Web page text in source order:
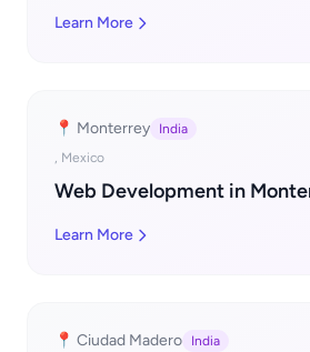
Learn More
📍 Monterrey
India
, Mexico
Web Development in
Learn More
📍 Ciudad Madero
India